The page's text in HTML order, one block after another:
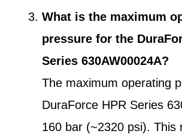
What is the maximum
pressure for the
Series 630AW00024A?
The maximum operating
DuraForce HPR Series
160 bar (~2320 psi). This